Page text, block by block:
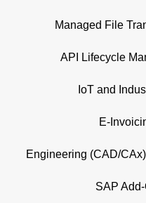
Managed File
API Lifecycle
IoT and
E-
Engineering (CAD/
SAP